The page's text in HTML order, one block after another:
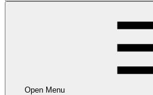
Open Menu